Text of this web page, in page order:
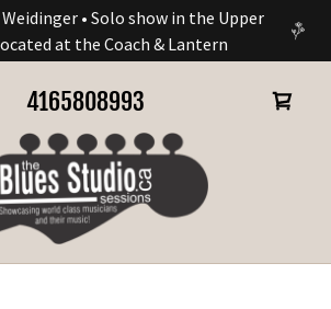
Weidinger • Solo show in the Upper
at the Coach & Lantern
4165808993